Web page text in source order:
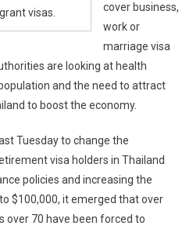
visas.
cover business,
work or
marriage visa
are looking at health
and the need to attract
to boost the economy.
Tuesday to change the
visa holders in Thailand
policies and increasing the
$100,000, it emerged that over
over 70 have been forced to